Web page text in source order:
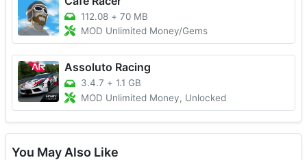
112.08 + 70 MB
MOD Unlimited Money/Gems
Assoluto Racing
3.4.7 + 1.1 GB
MOD Unlimited Money, Unlocked
You May Also Like